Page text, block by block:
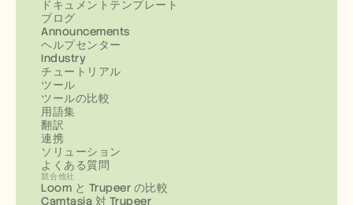
ドキュメントテンプレート
ブログ
Announcements
ヘルプセンター
Industry
チュートリアル
ツール
ツールの比較
用語集
翻訳
連携
ソリューション
よくある質問
競合他社
Loom と Trupeer の比較
Camtasia 対 Trupeer